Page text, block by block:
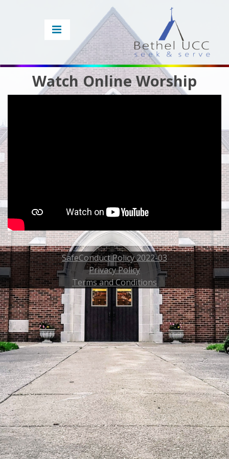
Watch Online Worship
SafeConduct Policy 2022-03
Privacy Policy
Terms and Conditions